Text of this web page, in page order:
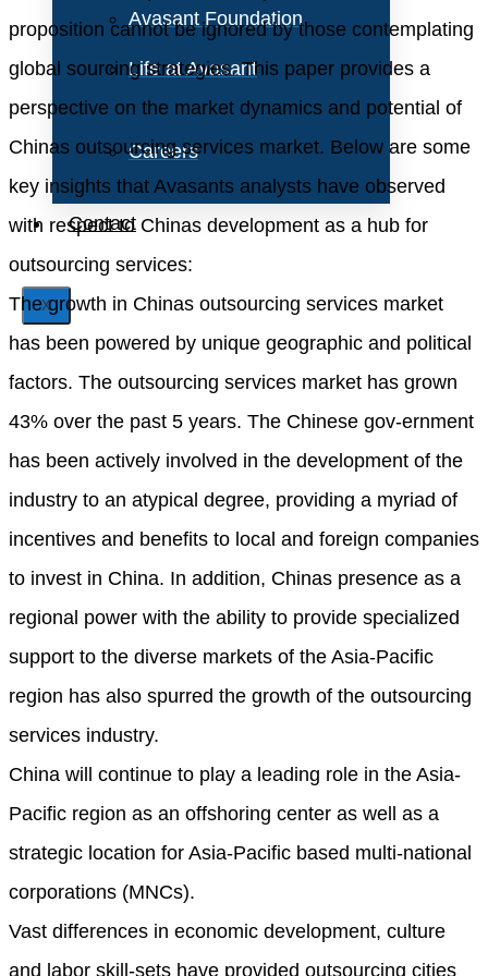
Avasant Foundation
Life at Avasant
Careers
Contact
X
proposition cannot be ignored by those contemplating
global sourcing strategies. This paper provides a
perspective on the market dynamics and potential of
Chinas outsourcing services market. Below are some
key insights that Avasants analysts have observed
with respect to Chinas development as a hub for
outsourcing services:
The growth in Chinas outsourcing services market
has been powered by unique geographic and political
factors. The outsourcing services market has grown
43% over the past 5 years. The Chinese gov-ernment
has been actively involved in the development of the
industry to an atypical degree, providing a myriad of
incentives and benefits to local and foreign companies
to invest in China. In addition, Chinas presence as a
regional power with the ability to provide specialized
support to the diverse markets of the Asia-Pacific
region has also spurred the growth of the outsourcing
services industry.
China will continue to play a leading role in the Asia-
Pacific region as an offshoring center as well as a
strategic location for Asia-Pacific based multi-national
corporations (MNCs).
Vast differences in economic development, culture
and labor skill-sets have provided outsourcing cities